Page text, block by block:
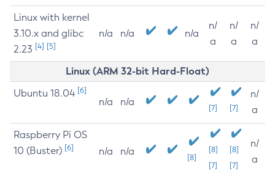
Linux with kernel
3.10.x and glibc
2.23 [4] [5]
n/a n/a n/a
n/
a
n/
a
n/
a
Linux (ARM 32-bit Hard-Float)
Ubuntu 18.04 [6]
n/a n/a
[7] [7]
n/
a
Raspberry Pi OS
10 (Buster) [6] n/a n/a
[8]
[8]
[7]
[8]
[7]
n/
a